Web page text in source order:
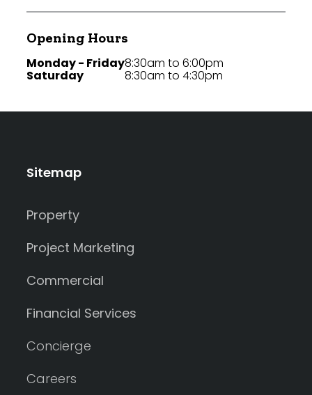
Opening Hours
Monday - Friday
Saturday
8:30am to 6:00pm
8:30am to 4:30pm
Sitemap
Property
Project Marketing
Commercial
Financial Services
Concierge
Careers